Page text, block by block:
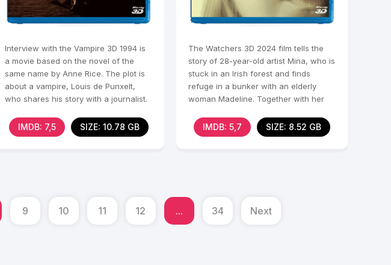
Interview with the Vampire 3D 1994 is
a movie based on the novel of the
same name by Anne Rice. The plot is
about a vampire, Louis de Punxelt,
who shares his story with a journalist.
IMDB: 7,5 SIZE: 10.78 GB
The Watchers 3D 2024 film tells the
story of 28-year-old artist Mina, who is
stuck in an Irish forest and finds
refuge in a bunker with an elderly
woman Madeline. Together with her
IMDB: 5,7 SIZE: 8.52 GB
9 10 11 12 ... 34 Next